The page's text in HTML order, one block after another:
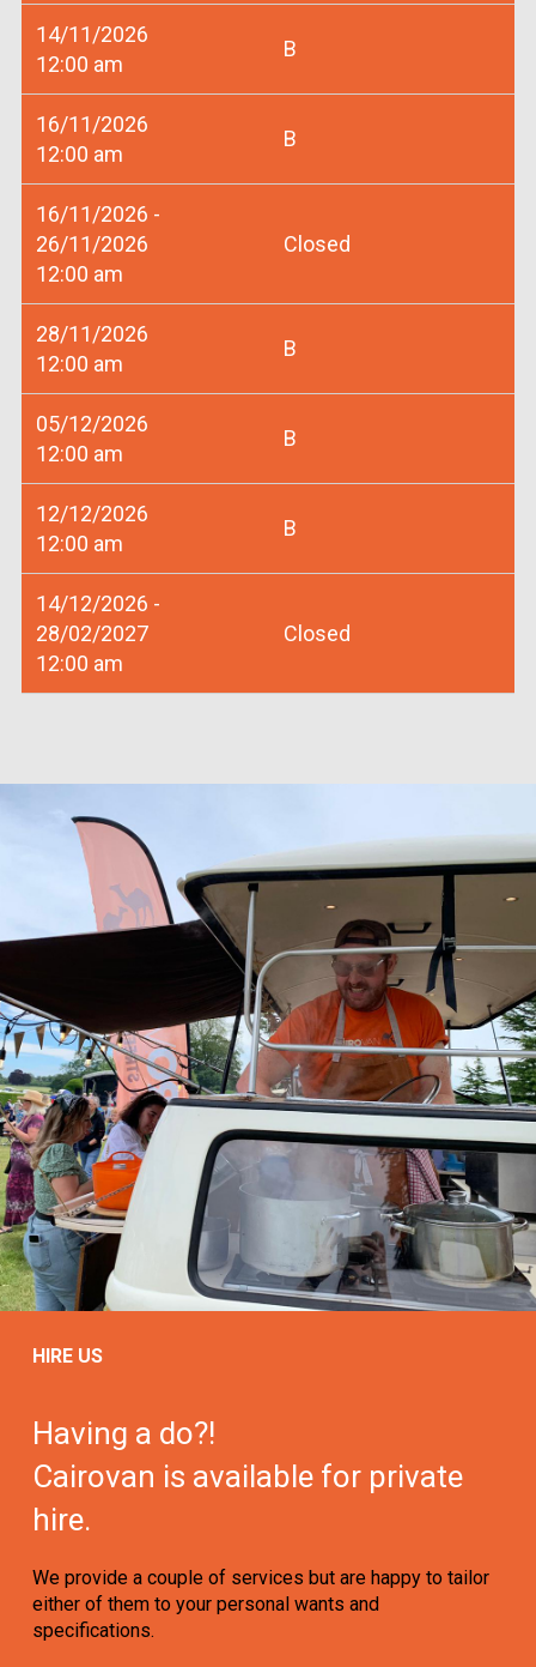
14/11/2026
12:00 am
B
16/11/2026
12:00 am
B
16/11/2026 -
26/11/2026
12:00 am
Closed
28/11/2026
12:00 am
B
05/12/2026
12:00 am
B
12/12/2026
12:00 am
B
14/12/2026 -
28/02/2027
12:00 am
Closed
HIRE US
Having a do?!
Cairovan is available for private
hire.
We provide a couple of services but are happy to tailor
either of them to your personal wants and
specifications.